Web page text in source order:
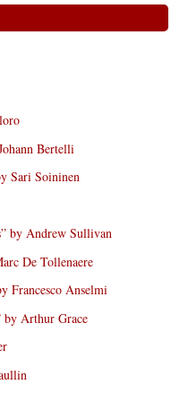
Bertelli
Sari Soininen
by Andrew Sullivan
De Tollenaere
Francesco Anselmi
by Arthur Grace